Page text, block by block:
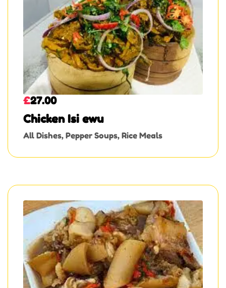
Chicken Isi ewu
All Dishes, Pepper Soups, Rice Meals
£27.00